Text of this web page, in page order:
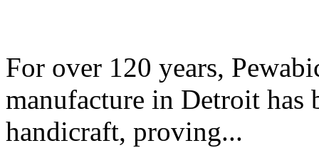
For over 120 years,
manufacture in Detroit has
handicraft, proving...